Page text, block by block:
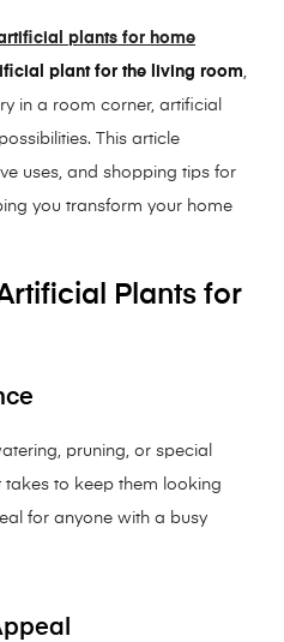
plants for home
plant for the living room
in a room corner, artificial
This article
uses, and shopping tips for
you transform your home
Plants for
pruning, or special
takes to keep them looking
for anyone with a busy